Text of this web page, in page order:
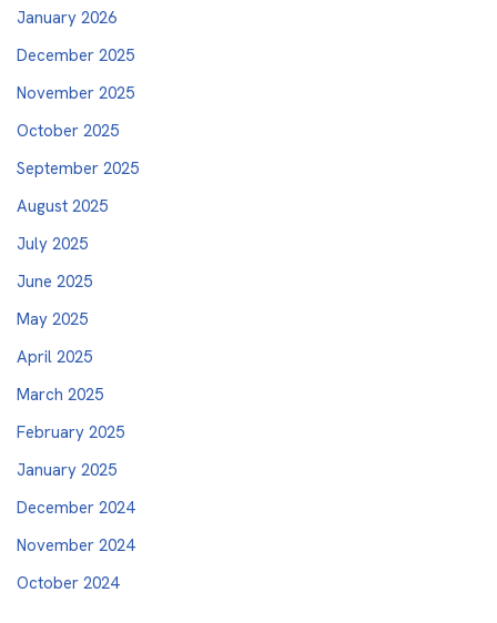
January 2026
December 2025
November 2025
October 2025
September 2025
August 2025
July 2025
June 2025
May 2025
April 2025
March 2025
February 2025
January 2025
December 2024
November 2024
October 2024